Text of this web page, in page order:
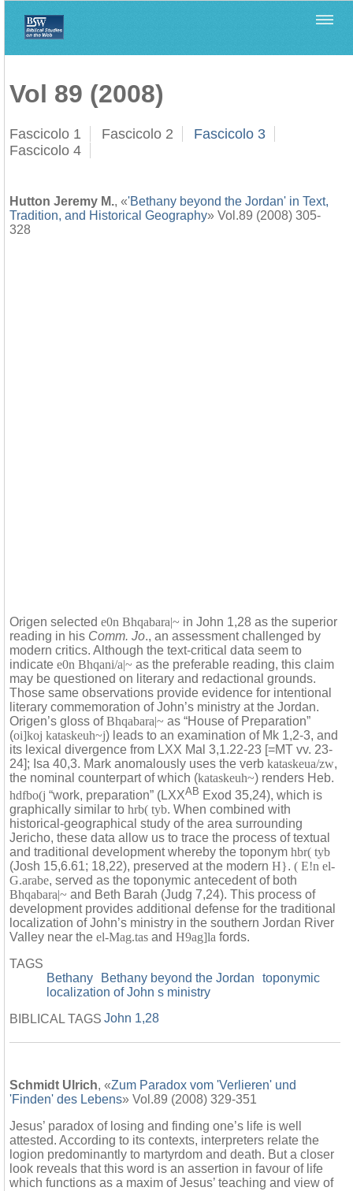
Vol 89 (2008)
Fascicolo 1 Fascicolo 2
Fascicolo 3
Fascicolo 4
Hutton Jeremy M., «'Bethany beyond the Jordan' in Text,
Tradition, and Historical Geography» Vol.89 (2008) 305-
328
Origen selected e0n Bhqabara|~ in John 1,28 as the superior
reading in his Comm. Jo., an assessment challenged by
modern critics. Although the text-critical data seem to
indicate e0n Bhqani/a|~ as the preferable reading, this claim
may be questioned on literary and redactional grounds.
Those same observations provide evidence for intentional
literary commemoration of John’s ministry at the Jordan.
Origen’s gloss ofBhqabara|~ as “House of Preparation”
(oi]koj kataskeuh~j) leads to an examination of Mk 1,2-3, and
its lexical divergence from LXX Mal 3,1.22-23 [=MT vv. 23-
24]; Isa 40,3. Mark anomalously uses the verb kataskeua/zw,
the nominal counterpart of which (kataskeuh~) renders Heb.
hdfbo(j “work, preparation” (LXXAB Exod 35,24), which is
graphically similar to hrb( tyb. When combined with
historical-geographical study of the area surrounding
Jericho, these data allow us to trace the process of textual
and traditional development whereby the toponym hbr( tyb
(Josh 15,6.61; 18,22), preserved at the modern H}. ( E!n el-
G.arabe, served as the toponymic antecedent of both
Bhqabara|~ and Beth Barah (Judg 7,24). This process of
development provides additional defense for the traditional
localization of John’s ministry in the southern Jordan River
Valley near the el-Mag.tas and H9ag]la fords.
TAGS
Bethany
Bethany beyond the Jordan
toponymic
localization of John s ministry
BIBLICAL TAGS John 1,28
Schmidt Ulrich, «Zum Paradox vom 'Verlieren' und
'Finden' des Lebens» Vol.89 (2008) 329-351
Jesus’ paradox of losing and finding one’s life is well
attested. According to its contexts, interpreters relate the
logion predominantly to martyrdom and death. But a closer
look reveals that this word is an assertion in favour of life
which functions as a maxim of Jesus’ teaching and view of